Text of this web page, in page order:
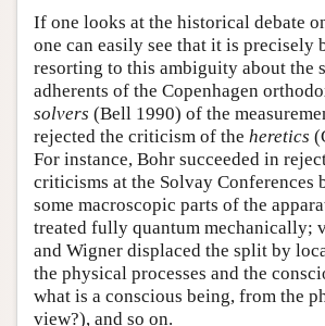
If one looks at the historical debate
one can easily see that it is precisely
resorting to this ambiguity about the
adherents of the Copenhagen
solvers (Bell 1990) of the
rejected the criticism of the heretics
For instance, Bohr succeeded in
criticisms at the Solvay Conferences
some macroscopic parts of the
treated fully quantum mechanically;
and Wigner displaced the split by
the physical processes and the
what is a conscious being, from the
view?), and so on.